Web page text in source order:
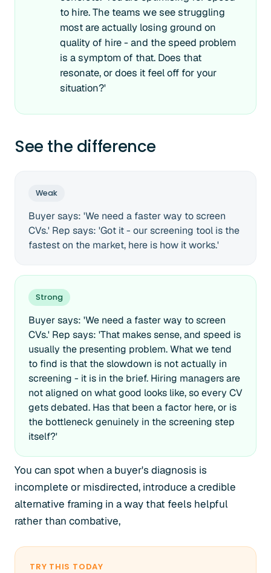
to hire. The teams we see struggling
most are actually losing ground on
quality of hire - and the speed problem
is a symptom of that. Does that
resonate, or does it feel off for your
situation?'
See the difference
Weak
Buyer says: 'We need a faster way to screen
CVs.' Rep says: 'Got it - our screening tool is the
fastest on the market, here is how it works.'
Strong
Buyer says: 'We need a faster way to screen
CVs.' Rep says: 'That makes sense, and speed is
usually the presenting problem. What we tend
to find is that the slowdown is not actually in
screening - it is in the brief. Hiring managers are
not aligned on what good looks like, so every CV
gets debated. Has that been a factor here, or is
the bottleneck genuinely in the screening step
itself?'
You can spot when a buyer's diagnosis is
incomplete or misdirected, introduce a credible
alternative framing in a way that feels helpful
rather than combative,
TRY THIS TODAY